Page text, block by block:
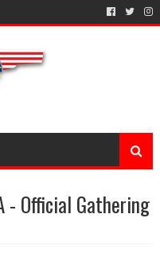
- Official Gathering